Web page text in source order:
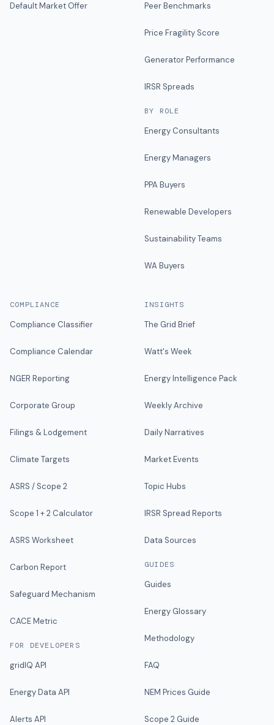
Default Market Offer Peer Benchmarks
Price Fragility Score
Generator Performance
IRSR Spreads
BY ROLE
Energy Consultants
Energy Managers
PPA Buyers
Renewable Developers
Sustainability Teams
WA Buyers
COMPLIANCE
Compliance Classifier
Compliance Calendar
NGER Reporting
Corporate Group
Filings & Lodgement
Climate Targets
ASRS / Scope 2
Scope 1 + 2 Calculator
ASRS Worksheet
Carbon Report
Safeguard Mechanism
CACE Metric
FOR DEVELOPERS
gridIQ API
Energy Data API
Alerts API
INSIGHTS
The Grid Brief
Watt's Week
Energy Intelligence Pack
Weekly Archive
Daily Narratives
Market Events
Topic Hubs
IRSR Spread Reports
Data Sources
GUIDES
Guides
Energy Glossary
Methodology
FAQ
NEM Prices Guide
Scope 2 Guide